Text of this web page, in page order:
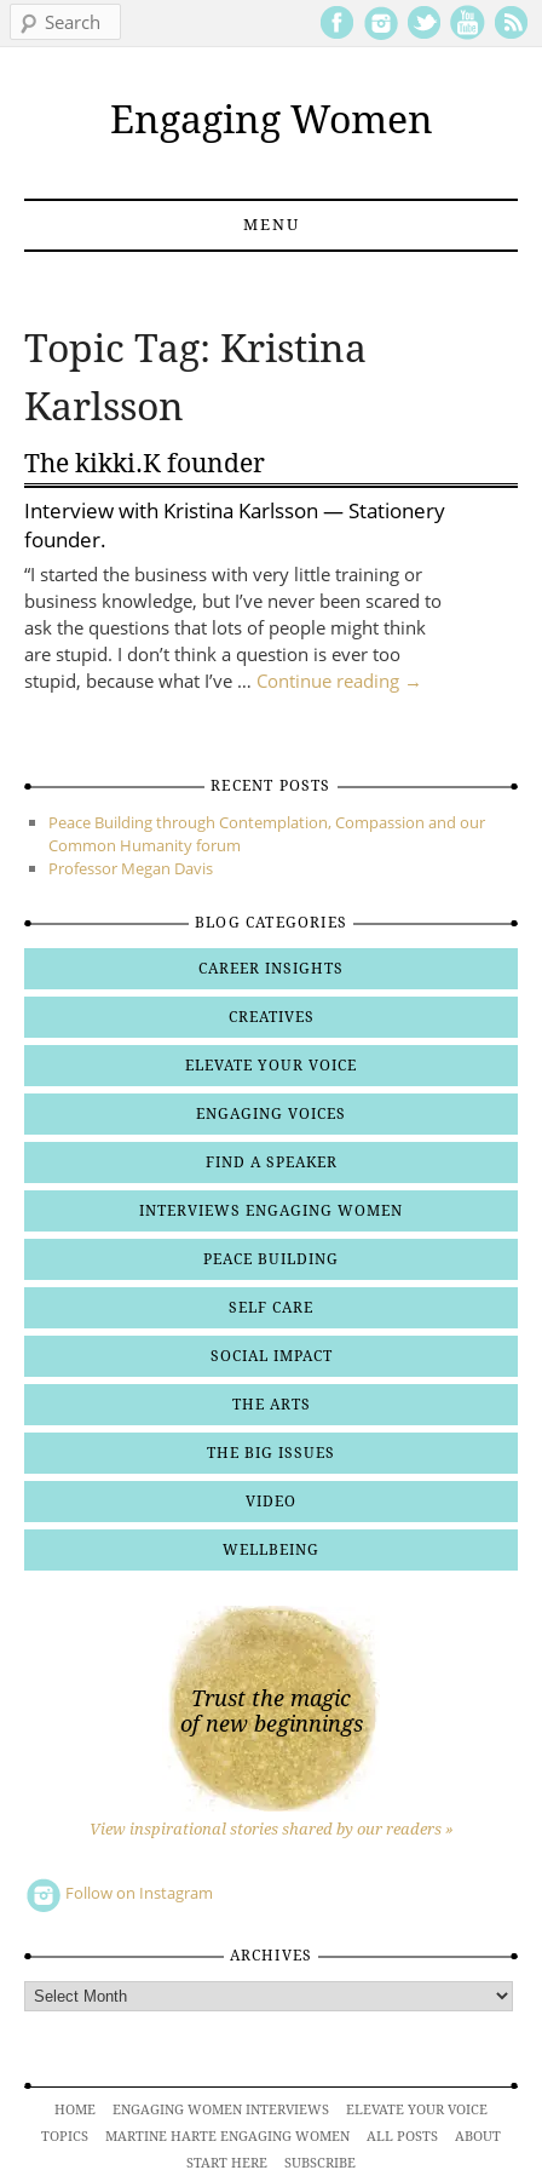
Search
Engaging Women
MENU
Topic Tag: Kristina
Karlsson
The kikki.K founder
Interview with Kristina Karlsson — Stationery
founder.
“I started the business with very little training or
business knowledge, but I’ve never been scared to
ask the questions that lots of people might think
are stupid. I don’t think a question is ever too
stupid, because what I’ve … Continue reading →
RECENT POSTS
Peace Building through Contemplation, Compassion and our
Common Humanity forum
Professor Megan Davis
BLOG CATEGORIES
CAREER INSIGHTS
CREATIVES
ELEVATE YOUR VOICE
ENGAGING VOICES
FIND A SPEAKER
INTERVIEWS ENGAGING WOMEN
PEACE BUILDING
SELF CARE
SOCIAL IMPACT
THE ARTS
THE BIG ISSUES
VIDEO
WELLBEING
Trust the magic
of new beginnings
View inspirational stories shared by our readers »
Follow on Instagram
ARCHIVES
Archives
HOME ENGAGING WOMEN INTERVIEWS
ELEVATE YOUR VOICE
TOPICS
MARTINE HARTE ENGAGING WOMEN ALL POSTS
ABOUT
START HERE
SUBSCRIBE